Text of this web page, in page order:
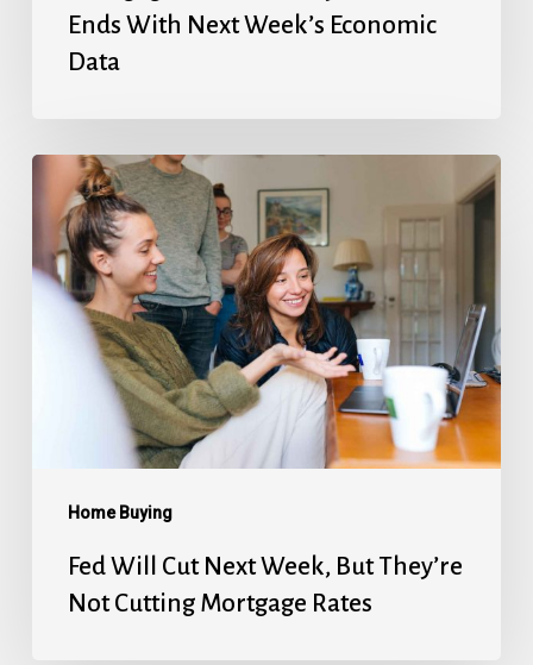
Ends With Next Week’s Economic
Data
Home Buying
Will
Cut
Next
Week,
Cutting
Mortgage
Rates
Fed Will Cut Next Week, But They’re
Not Cutting Mortgage Rates